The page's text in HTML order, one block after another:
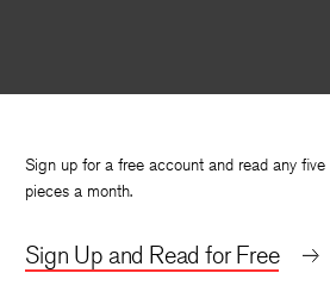
Sign up for a free account and read any five
pieces a month.
Sign Up and Read for Free